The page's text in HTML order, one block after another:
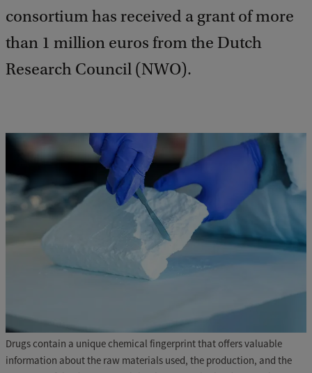
consortium has received a grant of more
than 1 million euros from the Dutch
Research Council (NWO).
Drugs contain a unique chemical fingerprint that offers valuable
information about the raw materials used, the production, and the